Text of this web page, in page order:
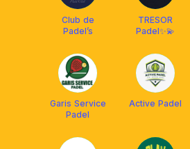
Club de
Padel’s
TRESOR
Padel✨💫
Garis Service
Padel
Active Padel